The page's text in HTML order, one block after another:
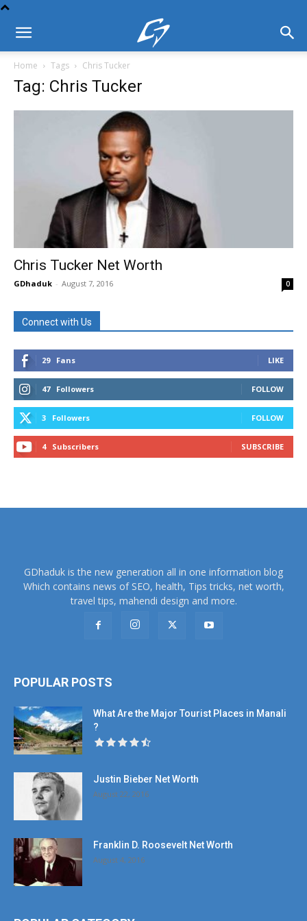
Home Tags Chris Tucker
Tag: Chris Tucker
Chris Tucker Net Worth
GDhaduk - August 7, 2016 0
Connect with Us
29 Fans LIKE
47 Followers FOLLOW
3 Followers FOLLOW
4 Subscribers SUBSCRIBE
GDhaduk is the new generation all in one information blog
Which contains news of SEO, health, Tips tricks, net worth,
travel tips, mahendi design and more.
POPULAR POSTS
What Are the Major Tourist Places in Manali
?
Justin Bieber Net Worth
August 22, 2016
Franklin D. Roosevelt Net Worth
August 4, 2016